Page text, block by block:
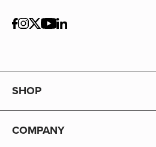
SHOP
COMPANY